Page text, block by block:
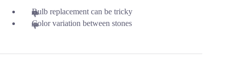
Bulb replacement can be tricky
Color variation between stones